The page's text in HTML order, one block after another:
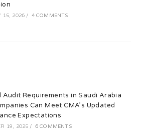
15, 2026 / 4 COMMENTS
Audit Requirements in Saudi Arabia
Can Meet CMA’s Updated
Expectations
19, 2025 / 6 COMMENTS